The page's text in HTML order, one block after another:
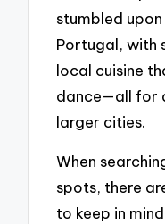
stumbled
Portugal, with
local cuisine
dance—all for
larger cities.
When
spots, there
to keep in